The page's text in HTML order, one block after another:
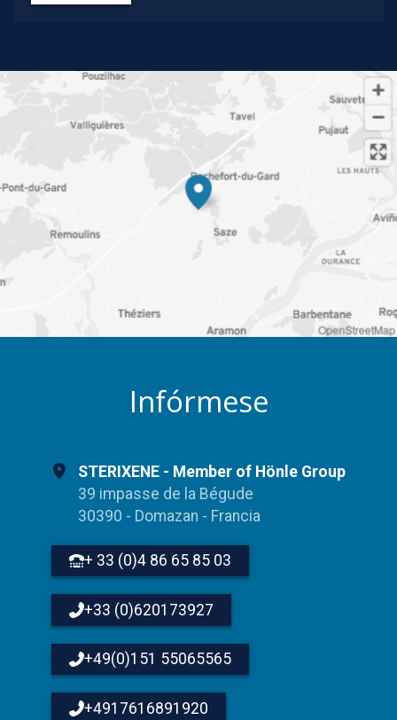
OpenStreetMap
Infórmese
STERIXENE - Member of Hönle Group
39 impasse de la Bégude
30390 - Domazan - Francia
+ 33 (0)4 86 65 85 03
+33 (0)620173927
+49(0)151 55065565
+4917616891920